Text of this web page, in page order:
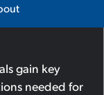
gain key
needed for